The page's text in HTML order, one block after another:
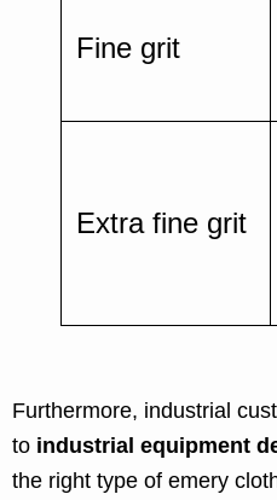
Fine grit
Extra fine grit
Furthermore, industrial
to industrial equipment
the right type of emery